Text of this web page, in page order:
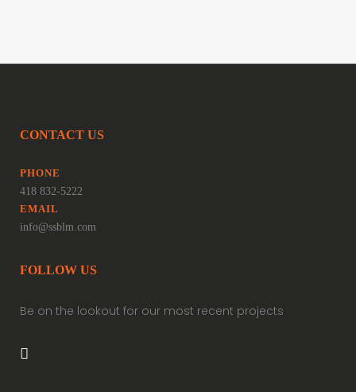
CONTACT US
PHONE
418 832-5222
EMAIL
info@ssblm.com
FOLLOW US
Be on the lookout for our most recent projects